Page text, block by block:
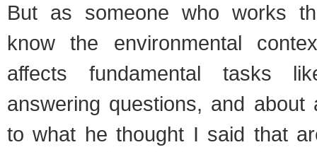
But as someone who works
know the environmental
affects fundamental tasks
answering questions, and about
to what he thought I said that